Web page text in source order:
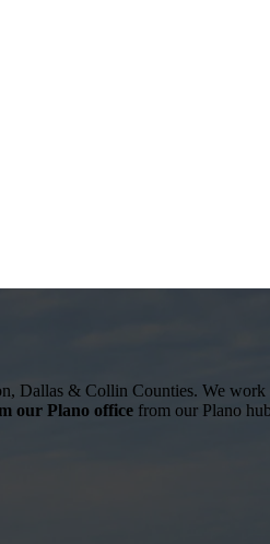
, Dallas & Collin Counties. We work
our Plano office from our Plano